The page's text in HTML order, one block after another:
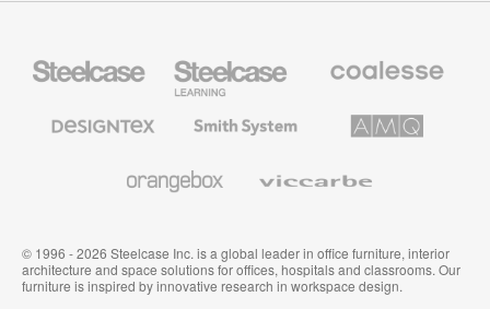
Office
Education
Furniture
Premium
Textiles
System
Solutions
© 1996 - 2026 Steelcase Inc. is a global leader in office furniture, interior
architecture and space solutions for offices, hospitals and classrooms. Our
furniture is inspired by innovative research in workspace design.